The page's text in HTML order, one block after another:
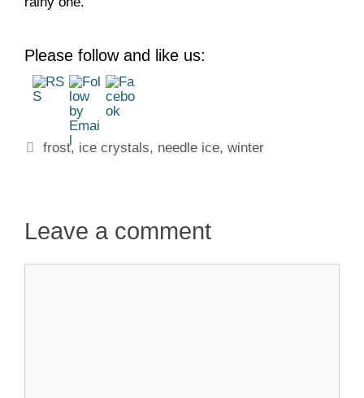
Please follow and like us:
Tags
frost, ice crystals, needle ice,winter
Leave a comment